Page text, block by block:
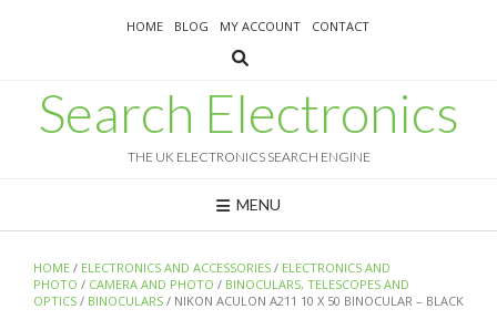
HOME BLOG MY ACCOUNT CONTACT
Search Electronics
THE UK ELECTRONICS SEARCH ENGINE
MENU
HOME / ELECTRONICS AND ACCESSORIES / ELECTRONICS AND
PHOTO / CAMERA AND PHOTO / BINOCULARS, TELESCOPES AND
OPTICS / BINOCULARS / NIKON ACULON A211 10 X 50 BINOCULAR – BLACK